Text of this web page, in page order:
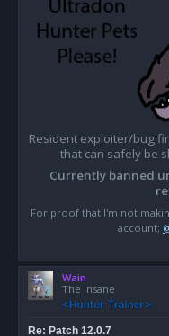
Resident exploiter/bug
that can safely be
Currently banned
For proof that I'm not
account;
Wain
The Insane
Re: Patch 12.0.7